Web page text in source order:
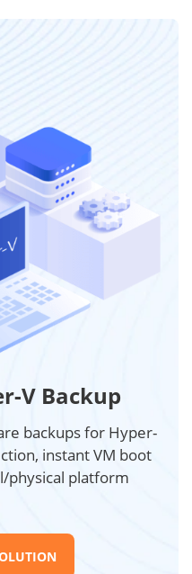
V Backup
backups for Hyper-
instant VM boot
physical platform